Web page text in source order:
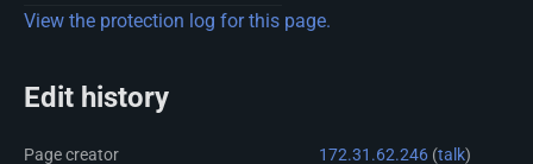
View the protection log for this page.
Edit history
Page creator 172.31.62.246 (talk)